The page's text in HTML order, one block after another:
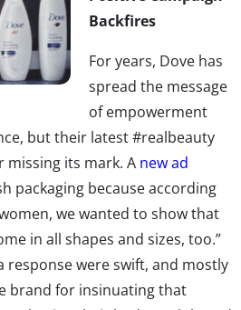
Backfires
For years, Dove has
spread the message
of empowerment
but their latest #realbeauty
missing its mark. A new ad
packaging because according
we wanted to show that
in all shapes and sizes, too.”
response were swift, and mostly
brand for insinuating that